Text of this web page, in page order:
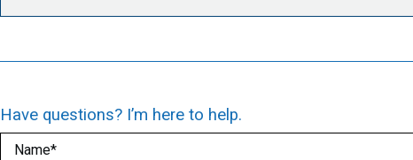
Have questions? I’m here to help.
Name (Required)